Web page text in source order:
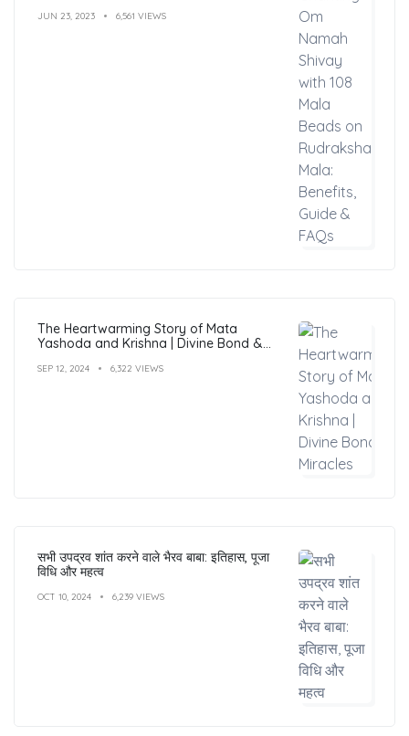
JUN 23, 2023 6,561 VIEWS
The Heartwarming Story of Mata
Yashoda and Krishna | Divine Bond &
SEP 12, 2024 6,322 VIEWS
सभी उपद्रव शांत करने वाले भैरव बाबा: इतिहास, पूजा
विधि और महत्व
OCT 10, 2024 6,239 VIEWS